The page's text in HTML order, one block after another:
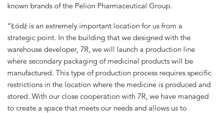
known brands of the Pelion Pharmaceutical Group.
“Łódź is an extremely important location for us from a
strategic point. In the building that we designed with the
warehouse developer, 7R, we will launch a production line
where secondary packaging of medicinal products will be
manufactured. This type of production process requires specific
restrictions in the location where the medicine is produced and
stored. With our close cooperation with 7R, we have managed
to create a space that meets our needs and allows us to